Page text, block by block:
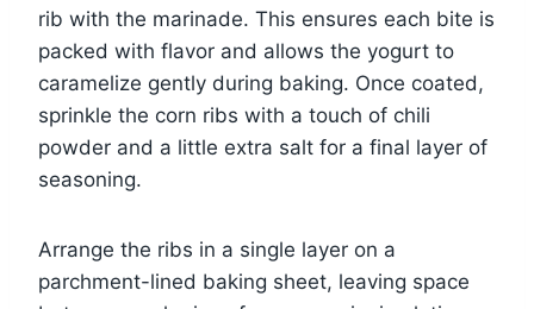
rib with the marinade. This ensures each bite is
packed with flavor and allows the yogurt to
caramelize gently during baking. Once coated,
sprinkle the corn ribs with a touch of chili
powder and a little extra salt for a final layer of
seasoning.
Arrange the ribs in a single layer on a
parchment-lined baking sheet, leaving space